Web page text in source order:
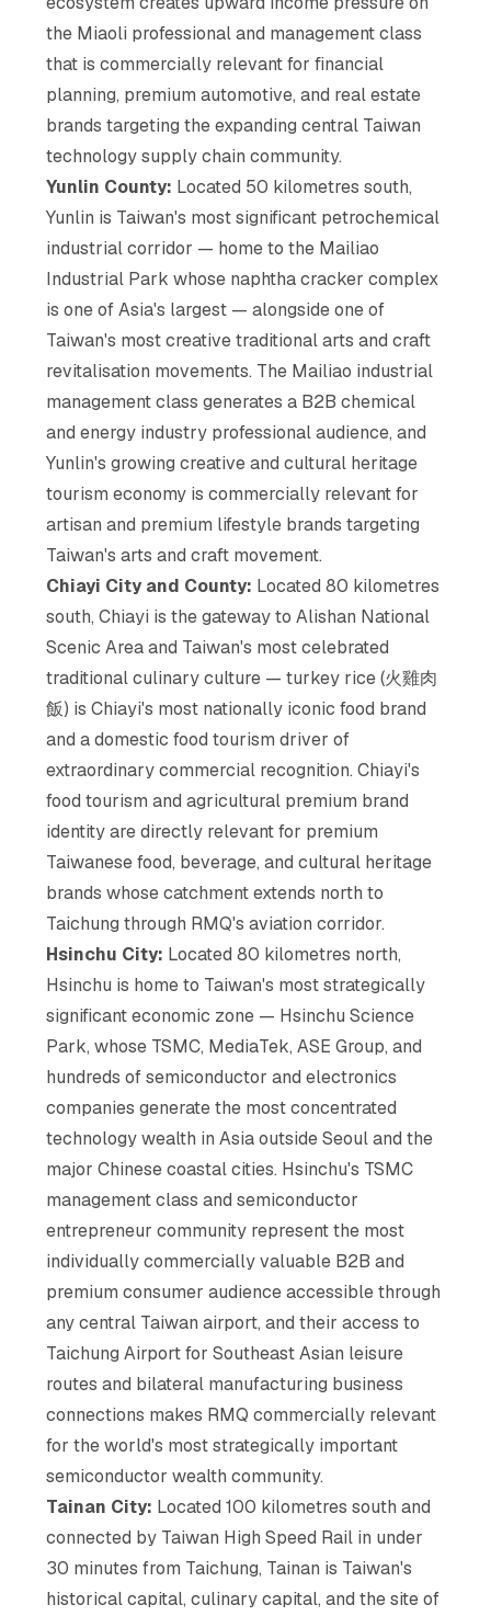
the Miaoli professional and management class
that is commercially relevant for financial
planning, premium automotive, and real estate
brands targeting the expanding central Taiwan
technology supply chain community.
Yunlin County: Located 50 kilometres south,
Yunlin is Taiwan's most significant petrochemical
industrial corridor — home to the Mailiao
Industrial Park whose naphtha cracker complex
is one of Asia's largest — alongside one of
Taiwan's most creative traditional arts and craft
revitalisation movements. The Mailiao industrial
management class generates a B2B chemical
and energy industry professional audience, and
Yunlin's growing creative and cultural heritage
tourism economy is commercially relevant for
artisan and premium lifestyle brands targeting
Taiwan's arts and craft movement.
Chiayi City and County: Located 80 kilometres
south, Chiayi is the gateway to Alishan National
Scenic Area and Taiwan's most celebrated
traditional culinary culture — turkey rice (火雞肉
飯) is Chiayi's most nationally iconic food brand
and a domestic food tourism driver of
extraordinary commercial recognition. Chiayi's
food tourism and agricultural premium brand
identity are directly relevant for premium
Taiwanese food, beverage, and cultural heritage
brands whose catchment extends north to
Taichung through RMQ's aviation corridor.
Hsinchu City: Located 80 kilometres north,
Hsinchu is home to Taiwan's most strategically
significant economic zone — Hsinchu Science
Park, whose TSMC, MediaTek, ASE Group, and
hundreds of semiconductor and electronics
companies generate the most concentrated
technology wealth in Asia outside Seoul and the
major Chinese coastal cities. Hsinchu's TSMC
management class and semiconductor
entrepreneur community represent the most
individually commercially valuable B2B and
premium consumer audience accessible through
any central Taiwan airport, and their access to
Taichung Airport for Southeast Asian leisure
routes and bilateral manufacturing business
connections makes RMQ commercially relevant
for the world's most strategically important
semiconductor wealth community.
Tainan City: Located 100 kilometres south and
connected by Taiwan High Speed Rail in under
30 minutes from Taichung, Tainan is Taiwan's
historical capital, culinary capital, and the site of